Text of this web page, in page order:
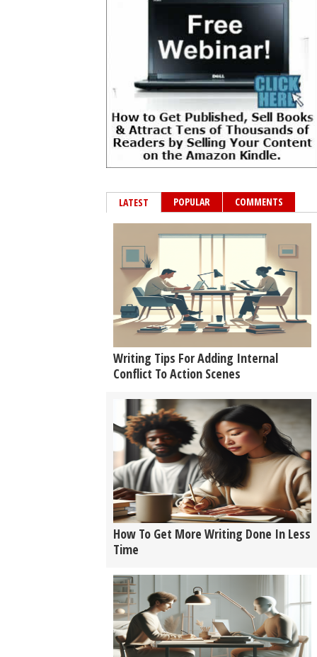
LATEST POPULAR COMMENTS
Writing Tips For Adding Internal
Conflict To Action Scenes
How To Get More Writing Done In Less
Time